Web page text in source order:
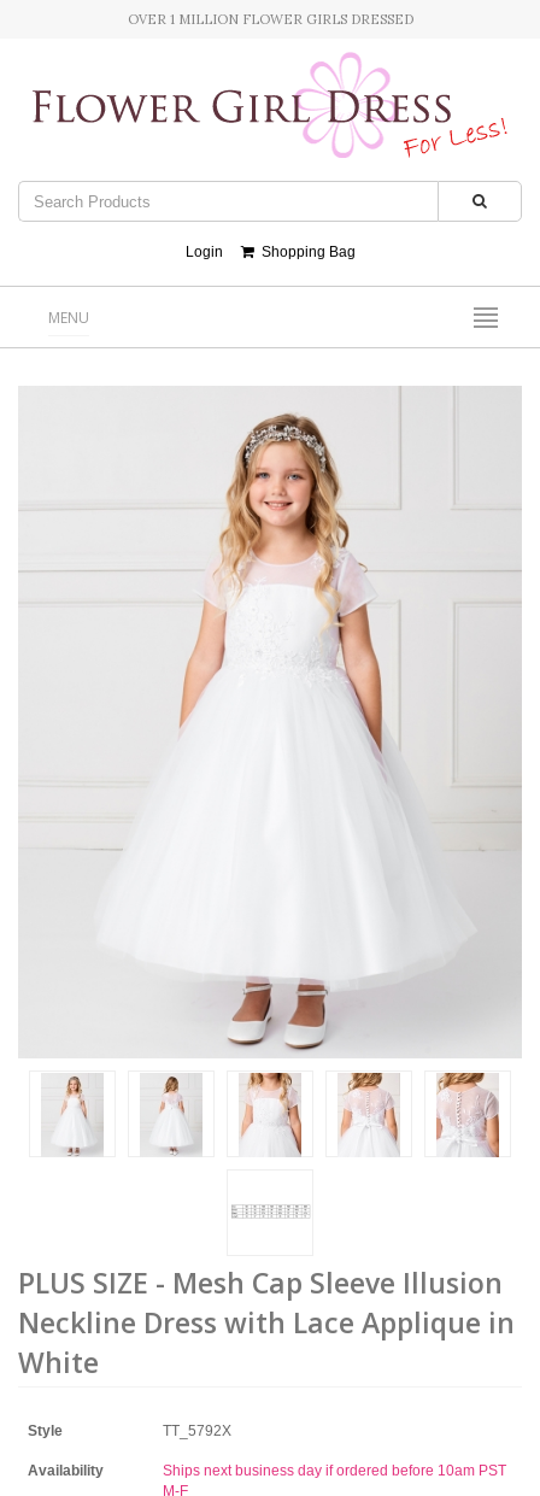
OVER 1 MILLION FLOWER GIRLS DRESSED
Login Shopping Bag
MENU
PLUS SIZE - Mesh Cap Sleeve Illusion
Neckline Dress with Lace Applique in
White
Style TT_5792X
Availability
Ships next business day if ordered before 10am PST
M-F